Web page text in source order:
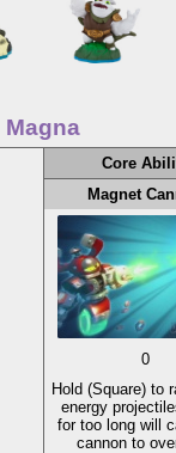
Magna
Core
Magnet
0
Hold (Square)to
energy
for too long will
cannon to